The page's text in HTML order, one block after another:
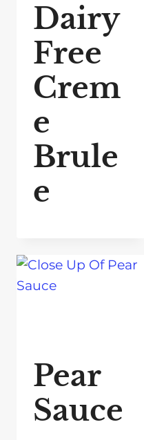
Dairy
Free
Crem
e
Brule
e
Pear
Sauce